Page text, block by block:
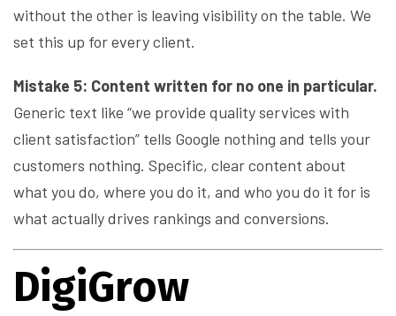
without the other is leaving visibility on the table. We
set this up for every client.
Mistake 5: Content written for no one in particular.
Generic text like “we provide quality services with
client satisfaction” tells Google nothing and tells your
customers nothing. Specific, clear content about
what you do, where you do it, and who you do it for is
what actually drives rankings and conversions.
DigiGrow